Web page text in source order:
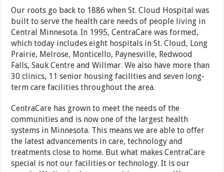
Our roots go back to 1886 when St. Cloud Hospital was
built to serve the health care needs of people living in
Central Minnesota. In 1995, CentraCare was formed,
which today includes eight hospitals in St. Cloud, Long
Prairie, Melrose, Monticello, Paynesville, Redwood
Falls, Sauk Centre and Willmar. We also have more than
30 clinics, 11 senior housing facilities and seven long-
term care facilities throughout the area.
CentraCare has grown to meet the needs of the
communities and is now one of the largest health
systems in Minnesota. This means we are able to offer
the latest advancements in care, technology and
treatments close to home. But what makes CentraCare
special is not our facilities or technology. It is our